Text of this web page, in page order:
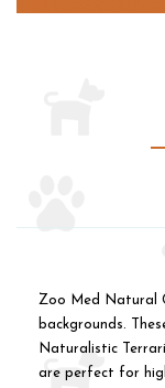
Zoo Med Natural
backgrounds.
Naturalistic
are perfect for